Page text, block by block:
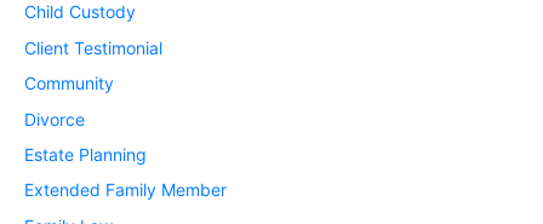
Child Custody
Client Testimonial
Community
Divorce
Estate Planning
Extended Family Member